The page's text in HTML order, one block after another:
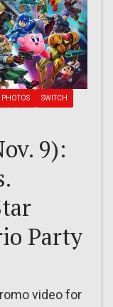
PHOTOS SWITCH
9):
Party
video for